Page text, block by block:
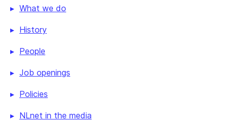
What we do
History
People
Job openings
Policies
NLnet in the media